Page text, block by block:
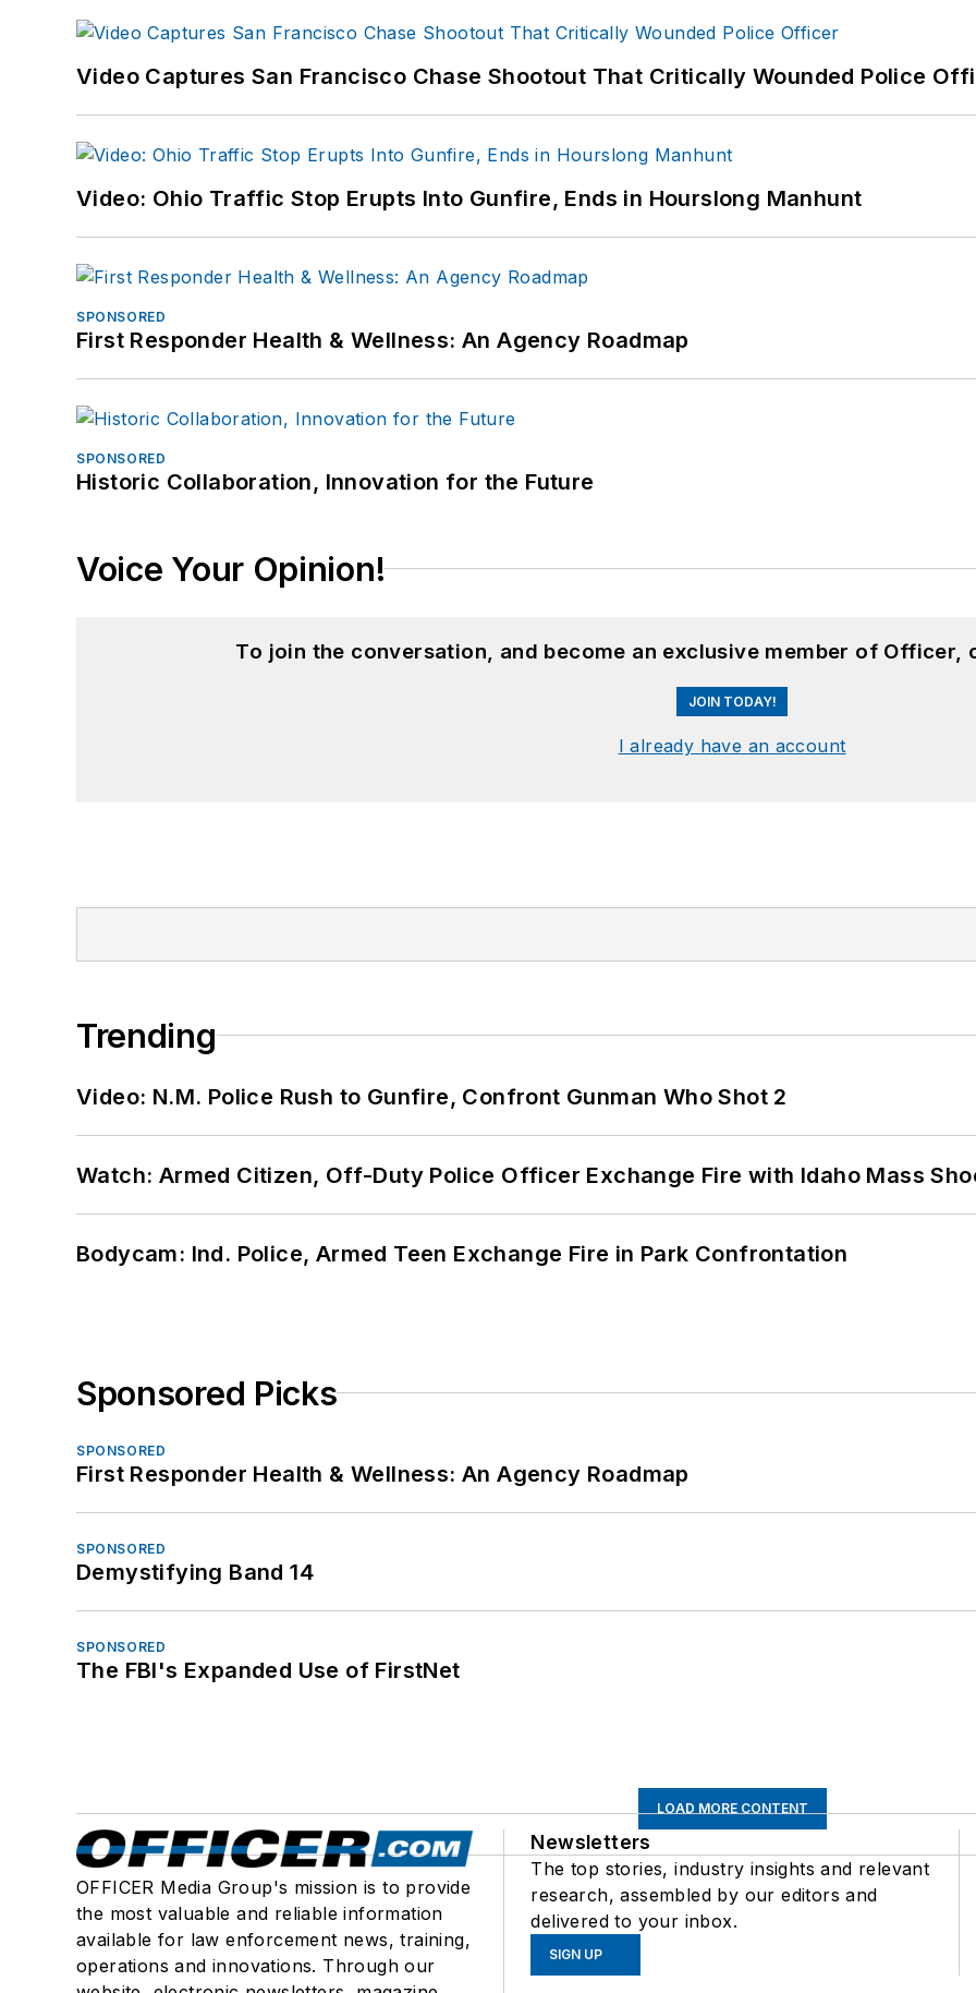
Video Captures San Francisco Chase Shootout That Critically Wounded Police
Video: Ohio Traffic Stop Erupts Into Gunfire, Ends in Hourslong Manhunt
SPONSORED
First Responder Health & Wellness: An Agency Roadmap
SPONSORED
Historic Collaboration, Innovation for the Future
Voice Your Opinion!
To join the conversation, and become an exclusive member of Officer,
JOIN TODAY!
I already have an account
Trending
Video: N.M. Police Rush to Gunfire, Confront Gunman Who Shot 2
Watch: Armed Citizen, Off-Duty Police Officer Exchange Fire with Idaho Mass
Bodycam: Ind. Police, Armed Teen Exchange Fire in Park Confrontation
Sponsored Picks
SPONSORED
First Responder Health & Wellness: An Agency Roadmap
SPONSORED
Demystifying Band 14
SPONSORED
The FBI's Expanded Use of FirstNet
LOAD MORE CONTENT
OFFICER Media Group's mission is to provide
the most valuable and reliable information
available for law enforcement news, training,
operations and innovations. Through our
Newsletters
The top stories, industry insights and relevant
research, assembled by our editors and
delivered to your inbox.
SIGN UP